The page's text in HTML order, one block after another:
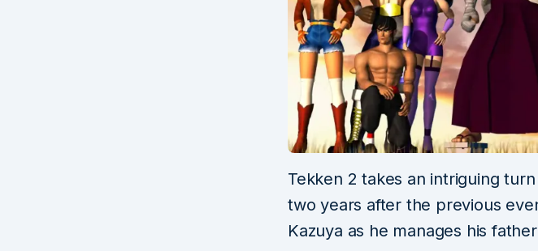
Tekken 2 takes an intriguing
two years after the previous
Kazuya as he manages his